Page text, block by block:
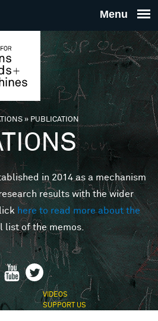
THE
FOR
MINDS
»PUBLICATION
in 2014 as a mechanism
results with the wider
here to read more about the
list of the memos.
VIDEOS
SUPPORT US